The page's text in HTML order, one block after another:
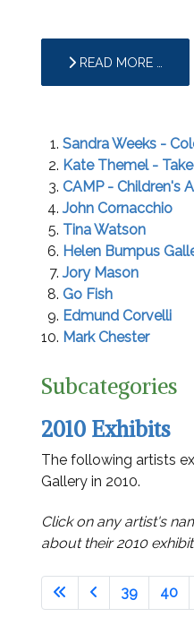
READ MORE …
Sandra Weeks -
Kate Themel -
CAMP - Children's
John Cornacchio
Tina Watson
Helen Bumpus
Jory Mason
Go Fish
Edmund Corvelli
Mark Chester
Subcategories
2010 Exhibits
The following artists
Gallery in 2010.
Click on any artist's
about their 2010 exhibit
39 40